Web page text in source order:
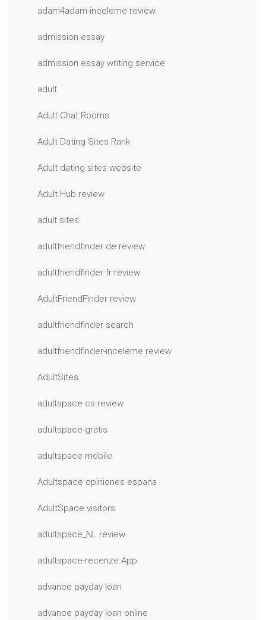
adam4adam-inceleme review
admission essay
admission essay writing service
adult
Adult Chat Rooms
Adult Dating Sites Rank
Adult dating sites website
Adult Hub review
adult sites
adultfriendfinder de review
adultfriendfinder fr review
AdultFriendFinder review
adultfriendfinder search
adultfriendfinder-inceleme review
AdultSites
adultspace cs review
adultspace gratis
adultspace mobile
Adultspace opiniones espana
AdultSpace visitors
adultspace_NL review
adultspace-recenze App
advance payday loan
advance payday loan online